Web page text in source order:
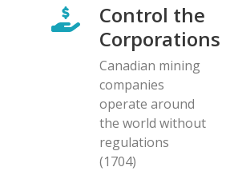
Control the
Corporations
Canadian mining
companies
operate around
the world without
regulations
(1704)